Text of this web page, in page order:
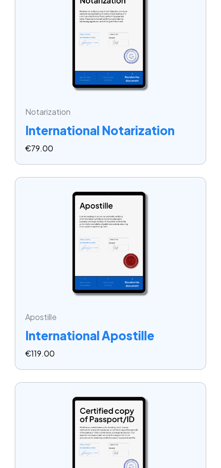
Notarization
International Notarization
€79.00
Apostille
International Apostille
€119.00